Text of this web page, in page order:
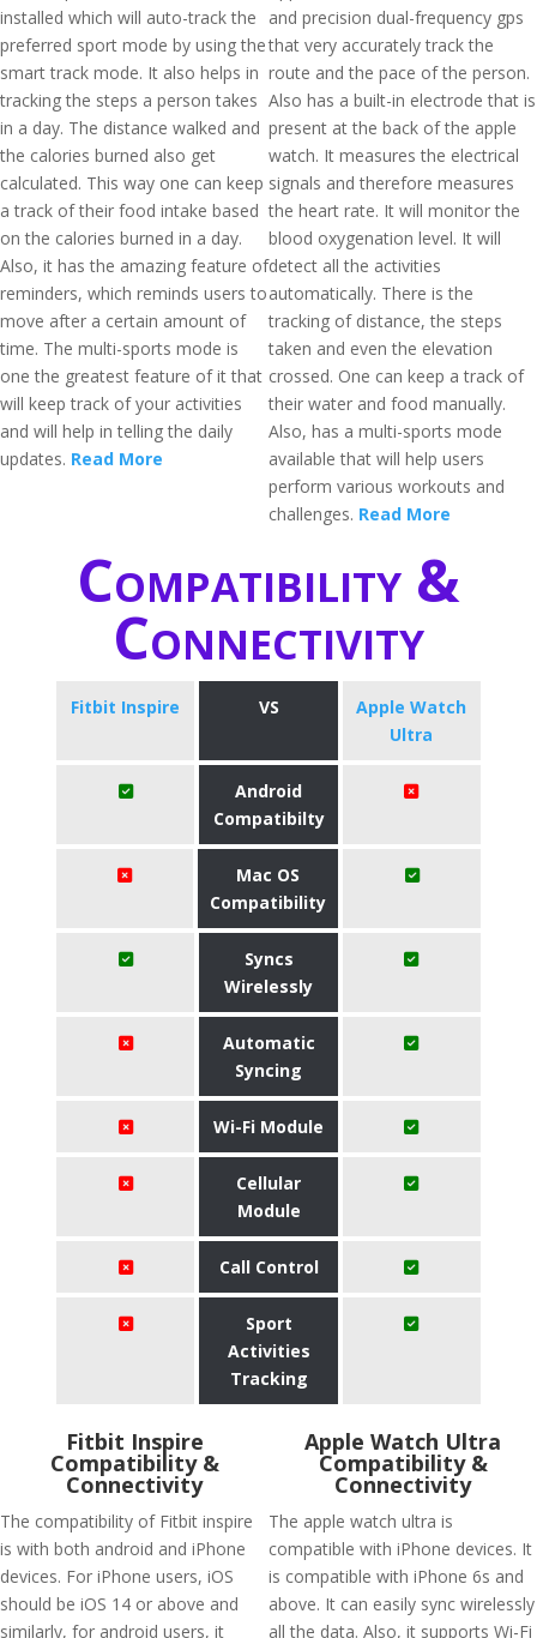
installed which will auto-track the
preferred sport mode by using the
smart track mode. It also helps in
tracking the steps a person takes
in a day. The distance walked and
the calories burned also get
calculated. This way one can keep
a track of their food intake based
on the calories burned in a day.
Also, it has the amazing feature of
reminders, which reminds users to
move after a certain amount of
time. The multi-sports mode is
one the greatest feature of it that
will keep track of your activities
and will help in telling the daily
updates. Read More
and precision dual-frequency gps
that very accurately track the
route and the pace of the person.
Also has a built-in electrode that is
present at the back of the apple
watch. It measures the electrical
signals and therefore measures
the heart rate. It will monitor the
blood oxygenation level. It will
detect all the activities
automatically. There is the
tracking of distance, the steps
taken and even the elevation
crossed. One can keep a track of
their water and food manually.
Also, has a multi-sports mode
available that will help users
perform various workouts and
challenges. Read More
Compatibility &
Connectivity
Fitbit Inspire VS
Apple Watch
Ultra
Android
Compatibilty
Mac OS
Compatibility
Syncs
Wirelessly
Automatic
Syncing
Wi-Fi Module
Cellular
Module
Call Control
Sport
Activities
Tracking
Fitbit Inspire
Compatibility &
Connectivity
The compatibility of Fitbit inspire
is with both android and iPhone
devices. For iPhone users, iOS
should be iOS 14 or above and
similarly, for android users, it
Apple Watch Ultra
Compatibility &
Connectivity
The apple watch ultra is
compatible with iPhone devices. It
is compatible with iPhone 6s and
above. It can easily sync wirelessly
all the data. Also, it supports Wi-Fi